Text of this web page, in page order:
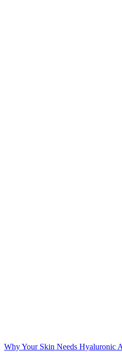
Why Your Skin Needs Hyaluronic